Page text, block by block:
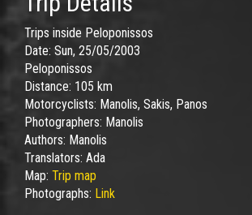
Trips inside Peloponissos
Date: Sun, 25/05/2003
Peloponissos
Distance: 105 km
Motorcyclists: Manolis, Sakis, Panos
Photographers: Manolis
Authors: Manolis
Translators: Ada
Map: Trip map
Photographs: Link